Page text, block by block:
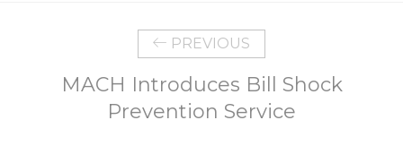
PREVIOUS
MACH Introduces Bill Shock
Prevention Service